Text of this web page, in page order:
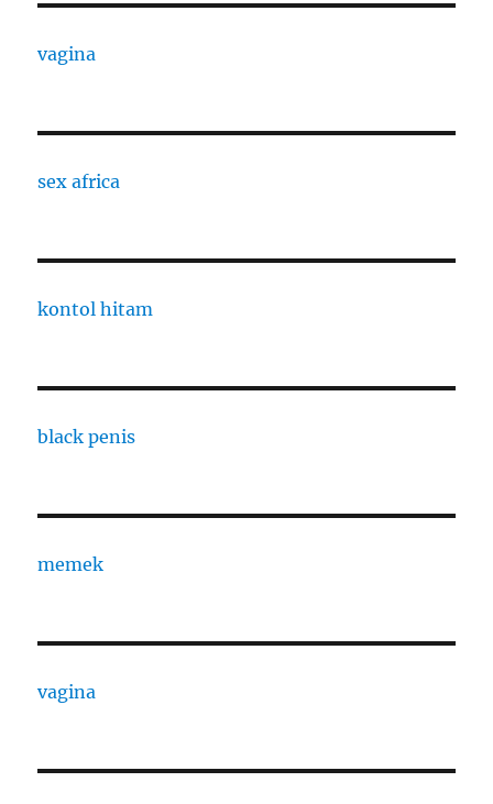
vagina
sex africa
kontol hitam
black penis
memek
vagina